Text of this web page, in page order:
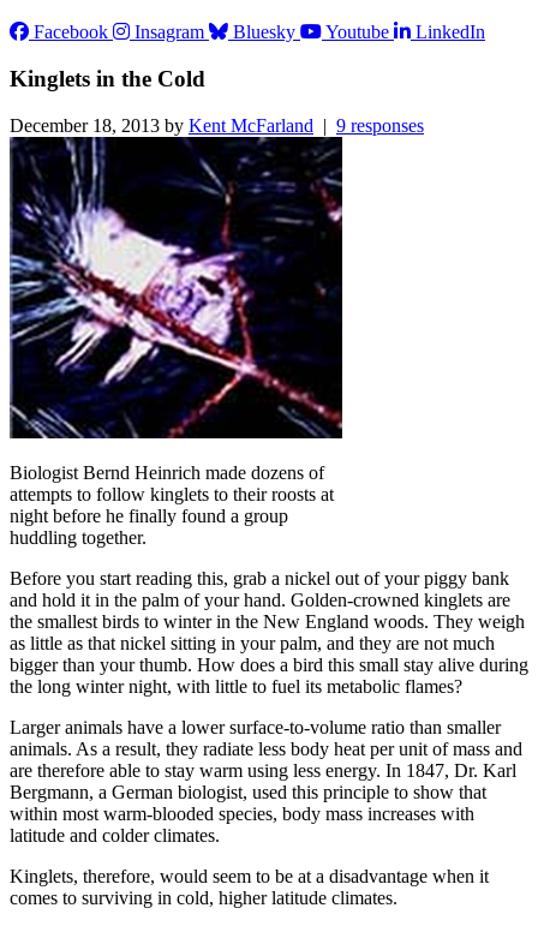
Facebook Insagram Bluesky Youtube LinkedIn
Kinglets in the Cold
December 18, 2013 by Kent McFarland | 9 responses
Biologist Bernd Heinrich made dozens of
attempts to follow kinglets to their roosts at
night before he finally found a group
huddling together.
Before you start reading this, grab a nickel out of your piggy bank
and hold it in the palm of your hand. Golden-crowned kinglets are
the smallest birds to winter in the New England woods. They weigh
as little as that nickel sitting in your palm, and they are not much
bigger than your thumb. How does a bird this small stay alive during
the long winter night, with little to fuel its metabolic flames?
Larger animals have a lower surface-to-volume ratio than smaller
animals. As a result, they radiate less body heat per unit of mass and
are therefore able to stay warm using less energy. In 1847, Dr. Karl
Bergmann, a German biologist, used this principle to show that
within most warm-blooded species, body mass increases with
latitude and colder climates.
Kinglets, therefore, would seem to be at a disadvantage when it
comes to surviving in cold, higher latitude climates.